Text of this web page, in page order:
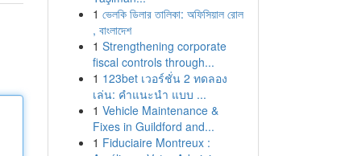
1 ভেলকি ডিলার তালিকা: অফিসিয়াল রোল
, বাংলাদেশ
1 Strengthening corporate
fiscal controls through...
1 123bet เวอร์ชั่น 2 ทดลอง
เล่น: คำแนะนำ แบบ ...
1 Vehicle Maintenance &
Fixes in Guildford and...
1 Fiduciaire Montreux :